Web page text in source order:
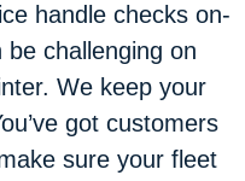
handle checks on-
challenging on
We keep your
got customers
sure your fleet